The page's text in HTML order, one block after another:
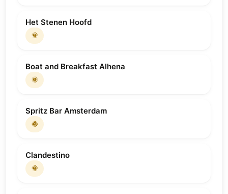
Het Stenen Hoofd
🌞
Boat and Breakfast Alhena
🌞
Spritz Bar Amsterdam
🌞
Clandestino
🌞